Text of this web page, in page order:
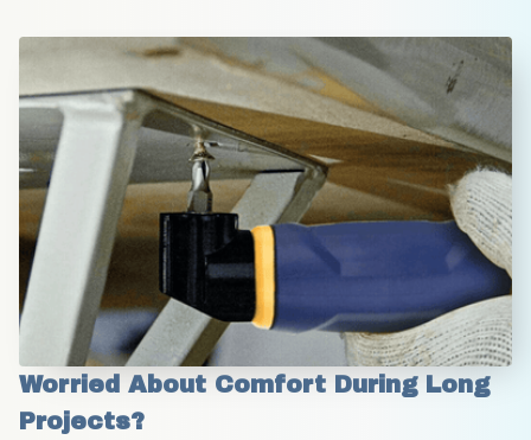
Worried About Comfort During Long
Projects?